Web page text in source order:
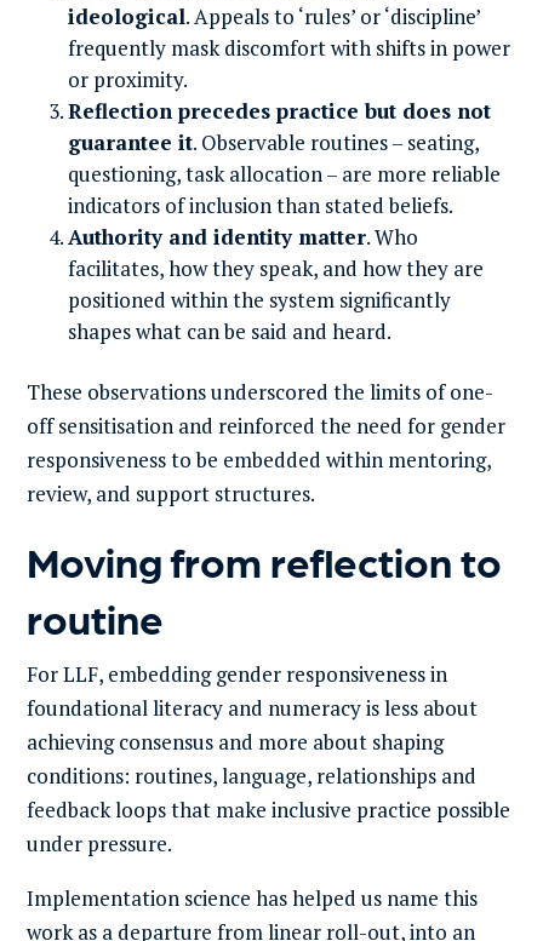
ideological. Appeals to ‘rules’ or ‘discipline’
frequently mask discomfort with shifts in power
or proximity.
Reflection precedes practice but does not
guarantee it. Observable routines – seating,
questioning, task allocation – are more reliable
indicators of inclusion than stated beliefs.
Authority and identity matter. Who
facilitates, how they speak, and how they are
positioned within the system significantly
shapes what can be said and heard.
These observations underscored the limits of one-
off sensitisation and reinforced the need for gender
responsiveness to be embedded within mentoring,
review, and support structures.
Moving from reflection to
routine
For LLF, embedding gender responsiveness in
foundational literacy and numeracy is less about
achieving consensus and more about shaping
conditions: routines, language, relationships and
feedback loops that make inclusive practice possible
under pressure.
Implementation science has helped us name this
work as a departure from linear roll-out, into an